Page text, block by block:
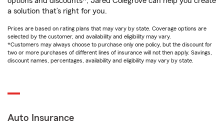
a solution that’s right for you.
Prices are based on rating plans that may vary by state. Coverage options are
selected by the customer, and availability and eligibility may vary.
*Customers may always choose to purchase only one policy, but the discount for
two or more purchases of different lines of insurance will not then apply. Savings,
discount names, percentages, availability and eligibility may vary by state.
Auto Insurance